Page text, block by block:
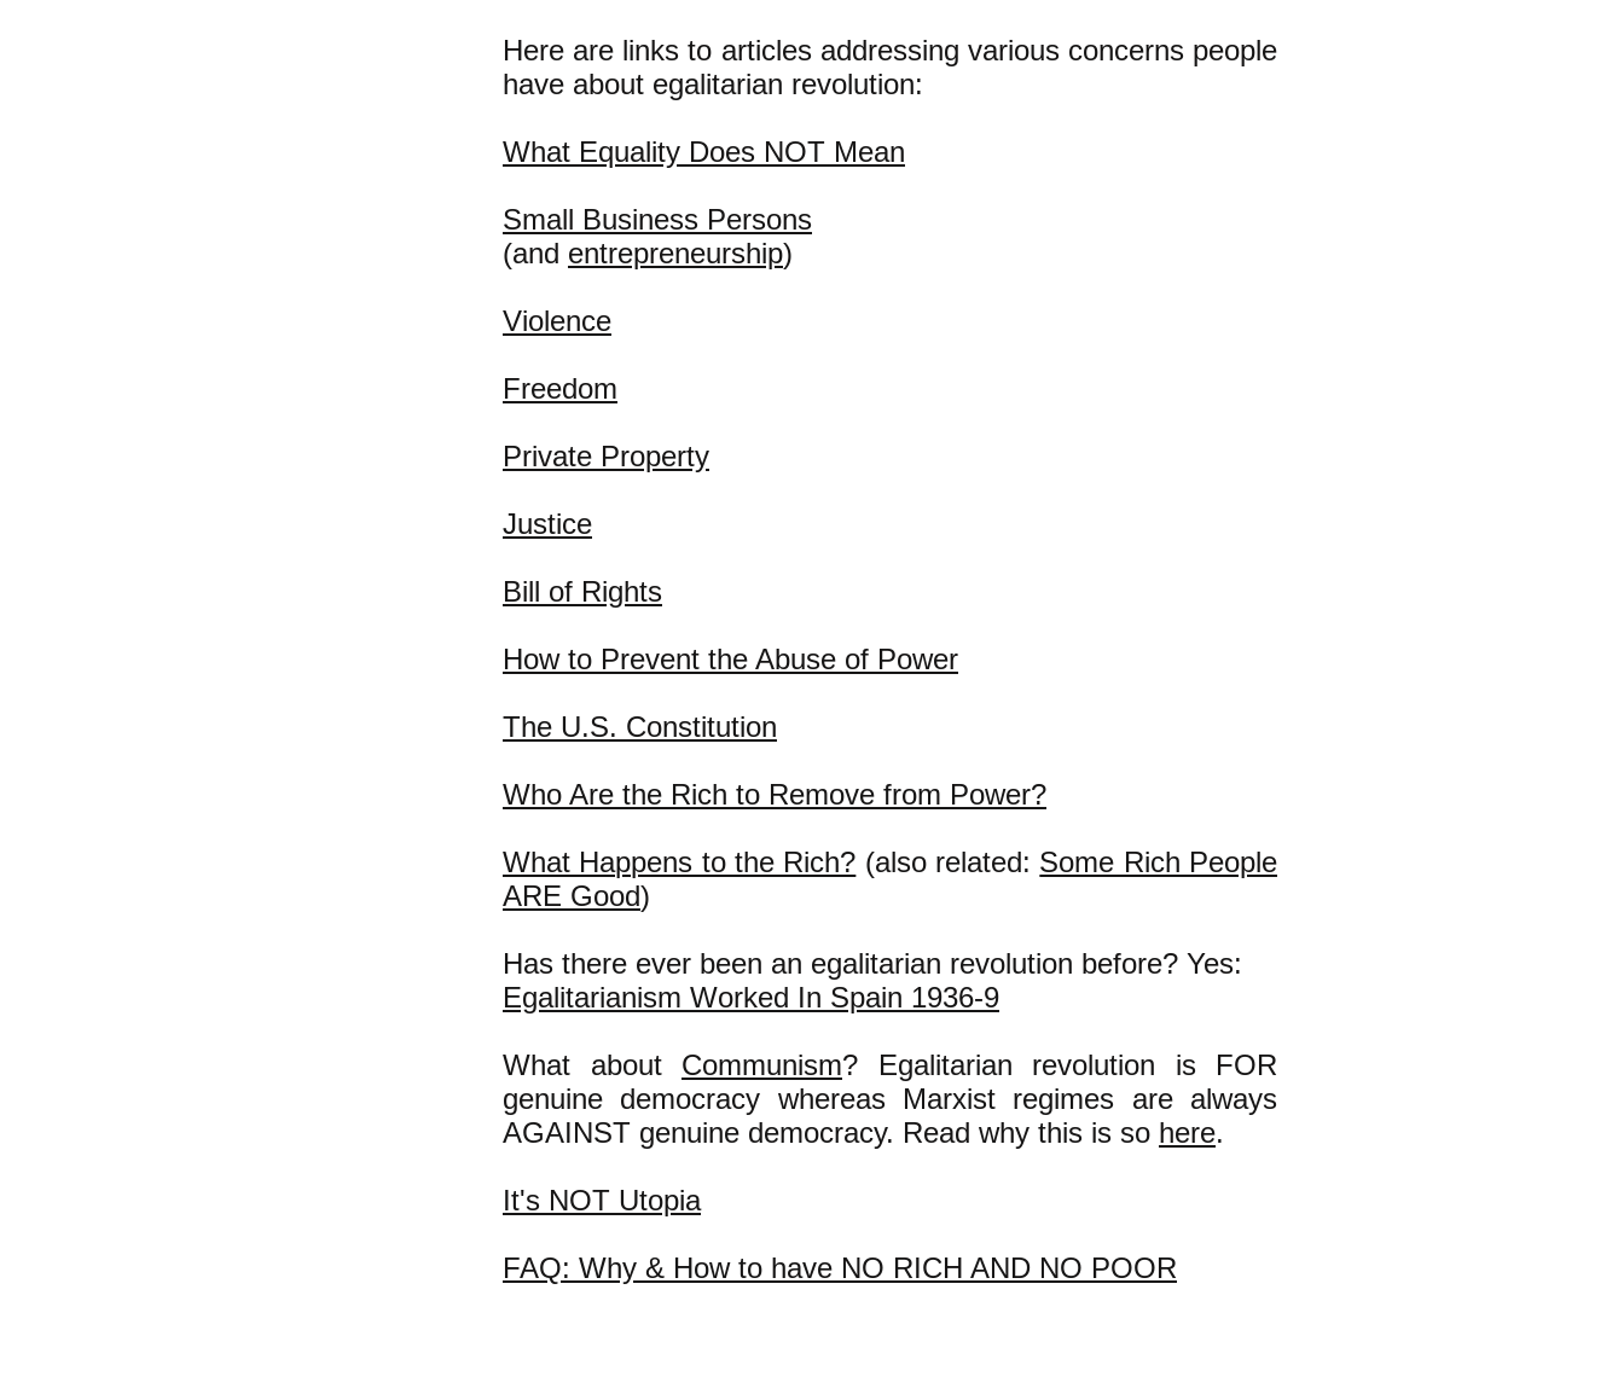
Here are links to articles addressing various concerns people
have about egalitarian revolution:
What Equality Does NOT Mean
Small Business Persons
(and entrepreneurship)
Violence
Freedom
Private Property
Justice
Bill of Rights
How to Prevent the Abuse of Power
The U.S. Constitution
Who Are the Rich to Remove from Power?
What Happens to the Rich? (also related: Some Rich People
ARE Good)
Has there ever been an egalitarian revolution before? Yes:
Egalitarianism Worked In Spain 1936-9
What about Communism? Egalitarian revolution is FOR
genuine democracy whereas Marxist regimes are always
AGAINST genuine democracy. Read why this is so here.
It's NOT Utopia
FAQ: Why & How to have NO RICH AND NO POOR